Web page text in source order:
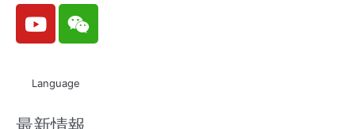
Y
o
u
b
W
e
i
n
Language